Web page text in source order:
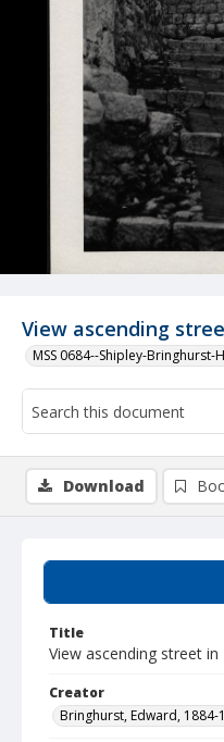
View ascending
MSS 0684--Shipley-
Title
View ascending street in
Creator
Bringhurst, Edward, 1884-
Download